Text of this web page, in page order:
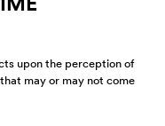
upon the perception of
may or may not come